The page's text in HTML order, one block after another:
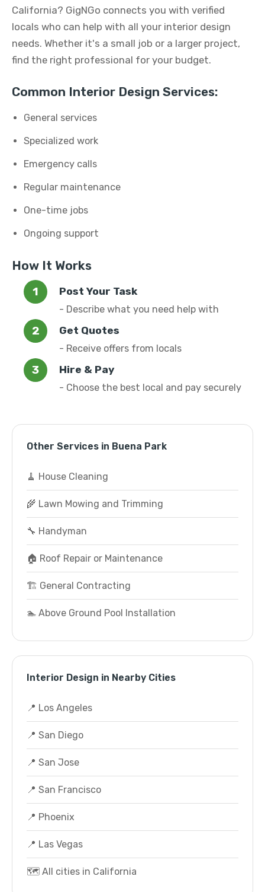
California? GigNGo connects you with verified
locals who can help with all your interior design
needs. Whether it's a small job or a larger project,
find the right professional for your budget.
Common Interior Design Services:
General services
Specialized work
Emergency calls
Regular maintenance
One-time jobs
Ongoing support
How It Works
Post Your Task
- Describe what you need help with
Get Quotes
- Receive offers from locals
Hire & Pay
- Choose the best local and pay securely
Other Services in Buena Park
🧹 House Cleaning
🌾 Lawn Mowing and Trimming
🔧 Handyman
🏠 Roof Repair or Maintenance
🏗️ General Contracting
🏊 Above Ground Pool Installation
Interior Design in Nearby Cities
📍 Los Angeles
📍 San Diego
📍 San Jose
📍 San Francisco
📍 Phoenix
📍 Las Vegas
🗺️ All cities in California